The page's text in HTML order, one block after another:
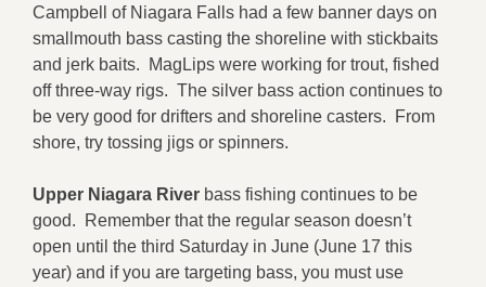
Campbell of Niagara Falls had a few banner days on
smallmouth bass casting the shoreline with stickbaits
and jerk baits. MagLips were working for trout, fished
off three-way rigs. The silver bass action continues to
be very good for drifters and shoreline casters. From
shore, try tossing jigs or spinners.
Upper Niagara River bass fishing continues to be
good. Remember that the regular season doesn’t
open until the third Saturday in June (June 17 this
year) and if you are targeting bass, you must use